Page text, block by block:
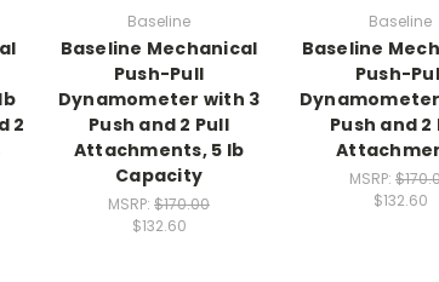
2
Baseline
Baseline Mechanical
Push-Pull
Dynamometer with 3
Push and 2 Pull
Attachments, 5 lb
Capacity
MSRP: $170.00
$132.60
Baseline
Baseline
Push-
Push and 2
MSRP:
$132.60